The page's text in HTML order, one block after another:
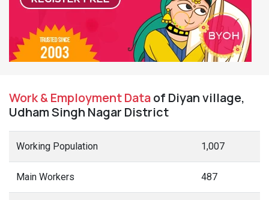
Work & Employment Dataof Diyan village,
Udham Singh Nagar District
Working Population 1,007
Main Workers 487